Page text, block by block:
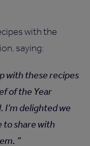
with the
saying:
with these recipes
of the Year
delighted we
to share with